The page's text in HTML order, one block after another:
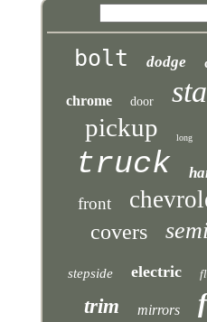
bolt dodge
chrome door
pickup long
truck
front
covers
stepside electric
trim mirrors